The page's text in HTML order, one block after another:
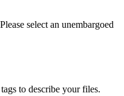
select an unembargoed
to describe your files.